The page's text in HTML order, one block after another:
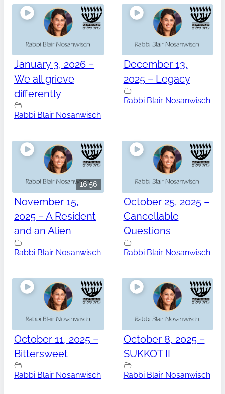
January 3, 2026 –
We all grieve
differently
Rabbi Blair Nosanwisch
December 13,
2025 – Legacy
Rabbi Blair Nosanwisch
16:56
November 15,
2025 – A Resident
and an Alien
Rabbi Blair Nosanwisch
October 25, 2025 –
Cancellable
Questions
Rabbi Blair Nosanwisch
October 11, 2025 –
Bittersweet
Rabbi Blair Nosanwisch
October 8, 2025 –
SUKKOT II
Rabbi Blair Nosanwisch